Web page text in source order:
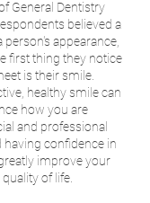
General Dentistry
believed a
person's appearance,
first thing they notice
is their smile.
healthy smile can
how you are
and professional
having confidence in
improve your
of life.